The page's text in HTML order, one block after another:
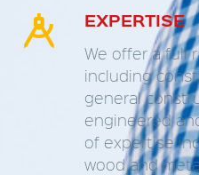

 EXPERTISE
We offer a full
including
general
engineered
of expertise
wood and